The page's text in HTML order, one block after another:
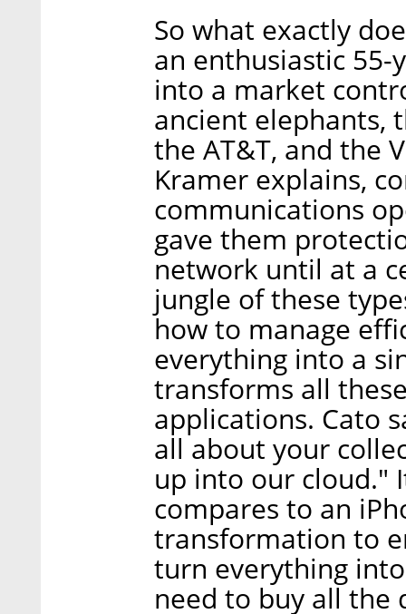
So what exactly
an enthusiastic 55-
into a market
ancient elephants,
the AT&T, and the
Kramer explains,
communications
gave them
network until at a
jungle of these
how to manage
everything into a
transforms all
applications. Cato
all about your
up into our cloud."
compares to an
transformation to
turn everything
need to buy all the